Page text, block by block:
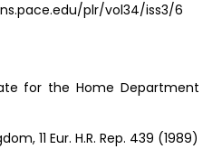
plr/vol34/iss3/6
for the Home Department
11 Eur. H.R. Rep. 439 (1989)